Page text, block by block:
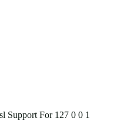
Support For 127 0 0 1